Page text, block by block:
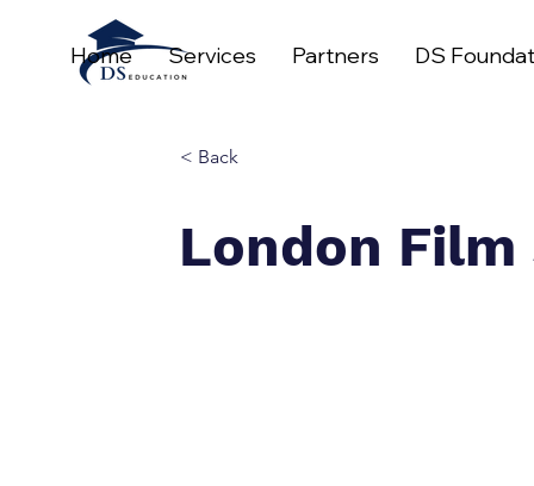
Home Services Partners DS
< Back
London Film